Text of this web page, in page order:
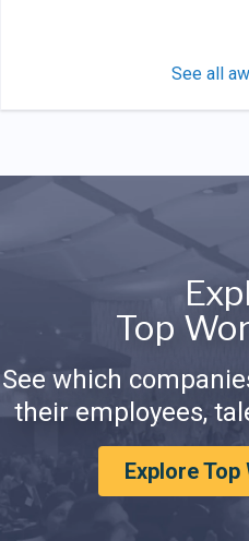
See all
Top
See which
their employees,
Explore